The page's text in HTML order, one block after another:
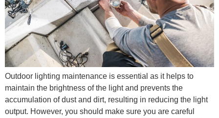
Outdoor lighting maintenance is essential as it helps to
maintain the brightness of the light and prevents the
accumulation of dust and dirt, resulting in reducing the light
output. However, you should make sure you are careful